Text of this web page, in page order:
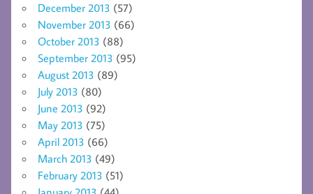
December 2013 (57)
November 2013 (66)
October 2013 (88)
September 2013 (95)
August 2013 (89)
July 2013 (80)
June 2013 (92)
May 2013 (75)
April 2013 (66)
March 2013 (49)
February 2013 (51)